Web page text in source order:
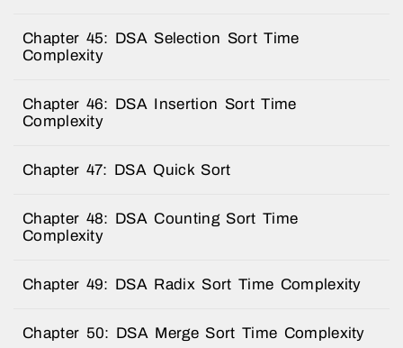
Chapter 45: DSA Selection Sort Time
Complexity
Chapter 46: DSA Insertion Sort Time
Complexity
Chapter 47: DSA Quick Sort
Chapter 48: DSA Counting Sort Time
Complexity
Chapter 49: DSA Radix Sort Time Complexity
Chapter 50: DSA Merge Sort Time Complexity